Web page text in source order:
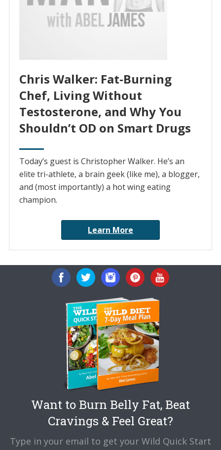
Chris Walker: Fat-Burning
Chef, Living Without
Testosterone, and Why You
Shouldn’t OD on Smart Drugs
Today’s guest is Christopher Walker. He’s an
elite tri-athlete, a brain geek (like me), a blogger,
and (most importantly) a hot wing eating
champion.
Learn More
Want to Burn Belly Fat, Beat
Cravings & Feel Great?
Type in your email to get your Wild Quick Start